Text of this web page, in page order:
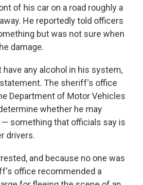
of his car on a road roughly a
He reportedly told officers
but was not sure when
damage.
have any alcohol in his system,
The sheriff's office
Department of Motor Vehicles
whether he may
something that officials say is
drivers.
and because no one was
office recommended a